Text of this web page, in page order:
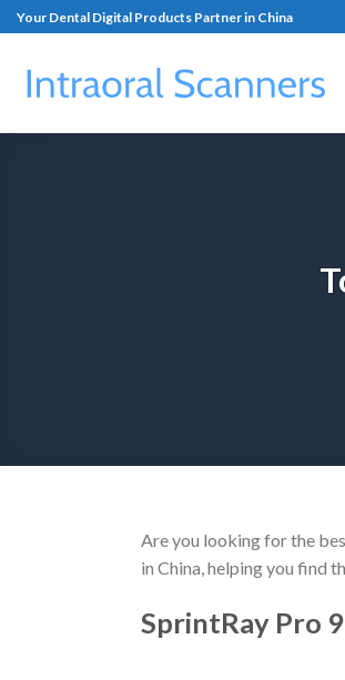
Your Dental Digital Products Partner in China
Are you looking for the
in China, helping you find
SprintRay Pro